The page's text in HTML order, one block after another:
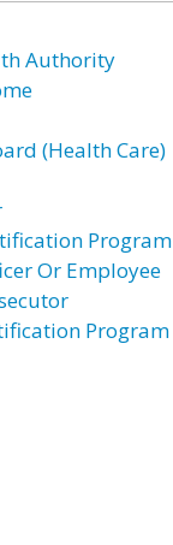
Authority
(Health Care)
Program
Or Employee
Program